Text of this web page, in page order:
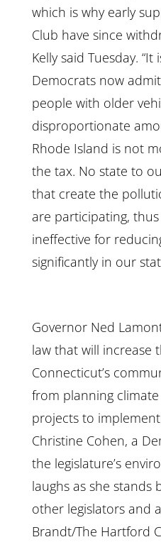
which is why early
Club have since
Kelly said Tuesday.
Democrats now
people with older
disproportionate
Rhode Island is not
the tax. No state to
that create the
are participating,
ineffective for
significantly in our
Governor Ned
law that will increase
Connecticut’s
from planning
projects to
Christine Cohen, a
the legislature’s
laughs as she stands
other legislators and
Brandt/The Hartford